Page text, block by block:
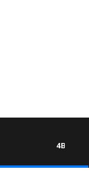
4BC DRIVE